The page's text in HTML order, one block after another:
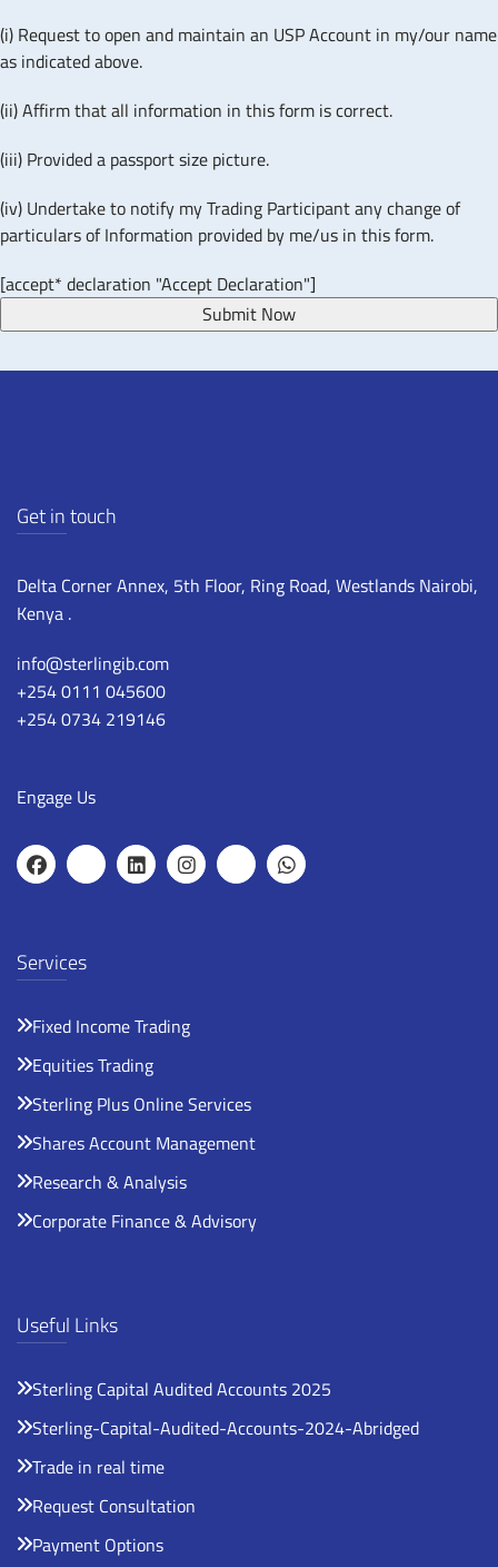
(i) Request to open and maintain an USP Account in my/our name
as indicated above.
(ii) Affirm that all information in this form is correct.
(iii) Provided a passport size picture.
(iv) Undertake to notify my Trading Participant any change of
particulars of Information provided by me/us in this form.
[accept* declaration "Accept Declaration"]
Get in touch
Delta Corner Annex, 5th Floor, Ring Road, Westlands Nairobi,
Kenya .
info@sterlingib.com
+254 0111 045600
+254 0734 219146
Engage Us
Services
Fixed Income Trading
Equities Trading
Sterling Plus Online Services
Shares Account Management
Research & Analysis
Corporate Finance & Advisory
Useful Links
Sterling Capital Audited Accounts 2025
Sterling-Capital-Audited-Accounts-2024-Abridged
Trade in real time
Request Consultation
Payment Options